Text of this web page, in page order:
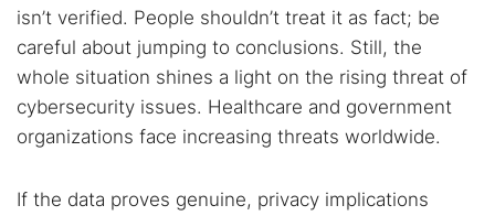
isn’t verified. People shouldn’t treat it as fact; be
careful about jumping to conclusions. Still, the
whole situation shines a light on the rising threat of
cybersecurity issues. Healthcare and government
organizations face increasing threats worldwide.
If the data proves genuine, privacy implications